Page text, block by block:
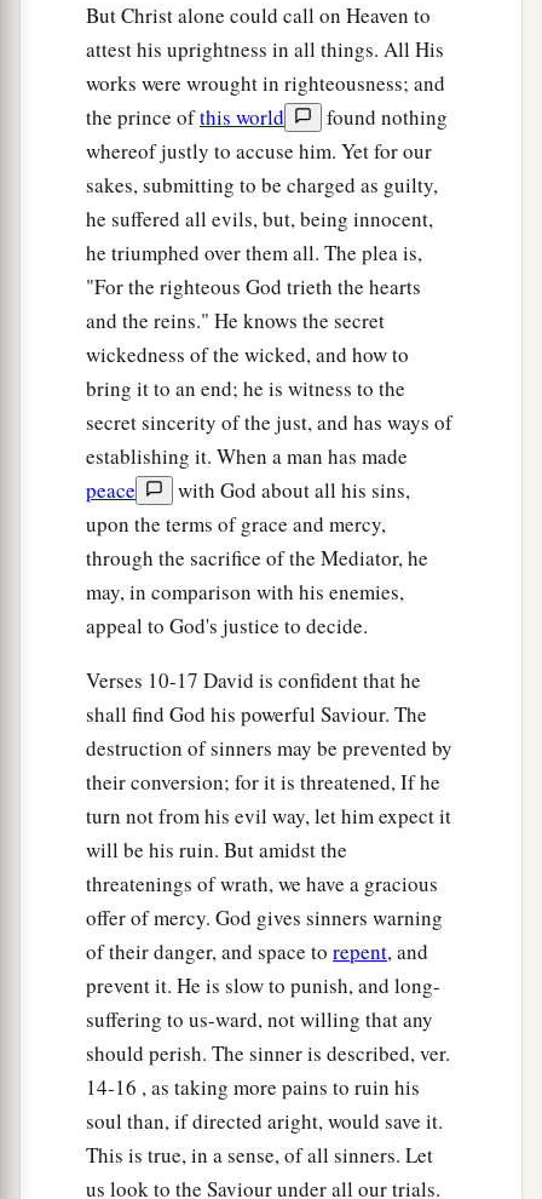
But Christ alone could call on Heaven to
attest his uprightness in all things. All His
works were wrought in righteousness; and
the prince ofthis world
found nothing
whereof justly to accuse him. Yet for our
sakes, submitting to be charged as guilty,
he suffered all evils, but, being innocent,
he triumphed over them all. The plea is,
"For the righteous God trieth the hearts
and the reins." He knows the secret
wickedness of the wicked, and how to
bring it to an end; he is witness to the
secret sincerity of the just, and has ways of
establishing it. When a man has made
peace
with God about all his sins,
upon the terms of grace and mercy,
through the sacrifice of the Mediator, he
may, in comparison with his enemies,
appeal to God's justice to decide.
Verses 10-17 David is confident that he
shall find God his powerful Saviour. The
destruction of sinners may be prevented by
their conversion; for it is threatened, If he
turn not from his evil way, let him expect it
will be his ruin. But amidst the
threatenings of wrath, we have a gracious
offer of mercy. God gives sinners warning
of their danger, and space to repent, and
prevent it. He is slow to punish, and long-
suffering to us-ward, not willing that any
should perish. The sinner is described, ver.
14-16 , as taking more pains to ruin his
soul than, if directed aright, would save it.
This is true, in a sense, of all sinners. Let
us look to the Saviour under all our trials.